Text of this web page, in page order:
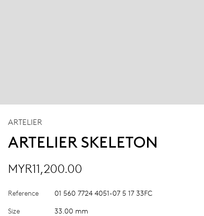
ARTELIER
ARTELIER SKELETON
MYR11,200.00
Reference 01 560 7724 4051-07 5 17 33FC
Size 33.00 mm